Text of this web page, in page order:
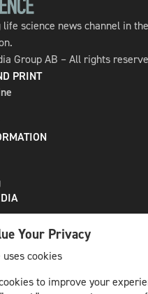
life science news channel in the
Group AB – All rights
PRINT
GROUP AB
13
Your Privacy
cookies
to improve your